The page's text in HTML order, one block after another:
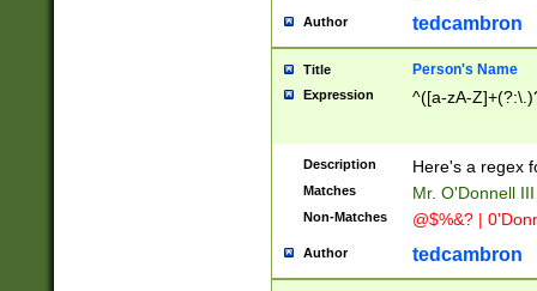
Author tedcambron
Title Person's Name
Expression ^([a-zA-
Description Here's a regex
Matches Mr. O'Donnell
Non-Matches @$%&? |
Author tedcambron